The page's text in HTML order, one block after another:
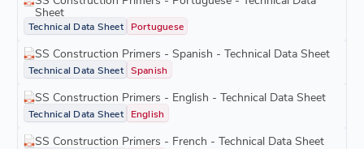
Sheet
Technical Data Sheet Portuguese
SS Construction Primers - Spanish - Technical Data Sheet
Technical Data Sheet Spanish
SS Construction Primers - English - Technical Data Sheet
Technical Data Sheet English
SS Construction Primers - French - Technical Data Sheet